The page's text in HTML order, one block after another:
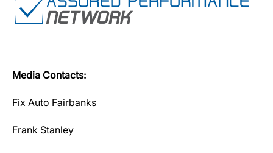
Media Contacts:
Fix Auto Fairbanks
Frank Stanley